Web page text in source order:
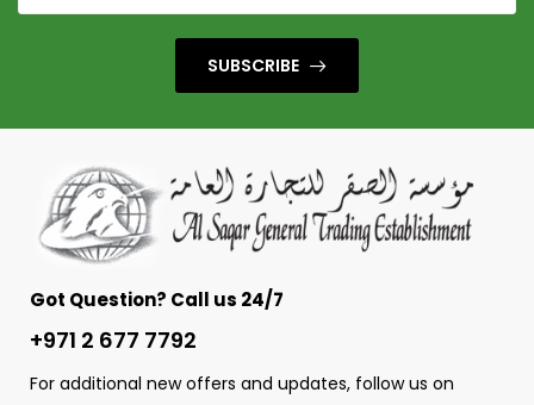
SUBSCRIBE
Got Question? Call us 24/7
+971 2 677 7792
For additional new offers and updates, follow us on